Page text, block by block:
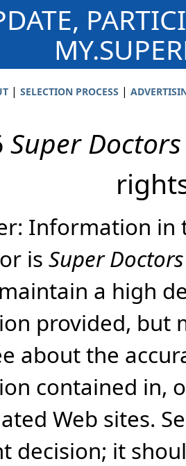
| SELECTION PROCESS |
Super Doctors
Information in
is Super Doctors
a high
provided, but
about the
contained in,
Web sites.
decision; it